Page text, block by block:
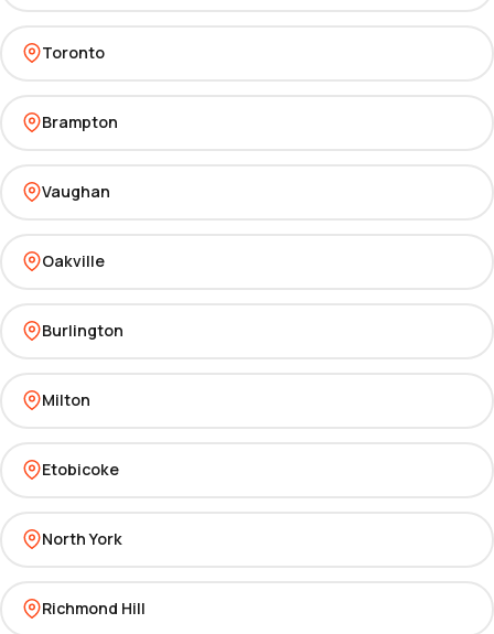
Toronto
Brampton
Vaughan
Oakville
Burlington
Milton
Etobicoke
North York
Richmond Hill